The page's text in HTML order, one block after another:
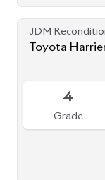
JDM
Toyota
4.5
Grade